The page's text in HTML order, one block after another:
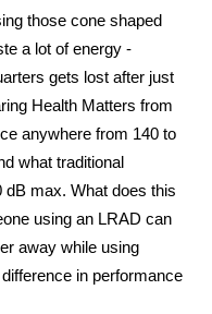
those cone shaped
a lot of energy -
gets lost after just
Health Matters from
anywhere from 140 to
what traditional
dB max. What does this
using an LRAD can
away while using
in performance